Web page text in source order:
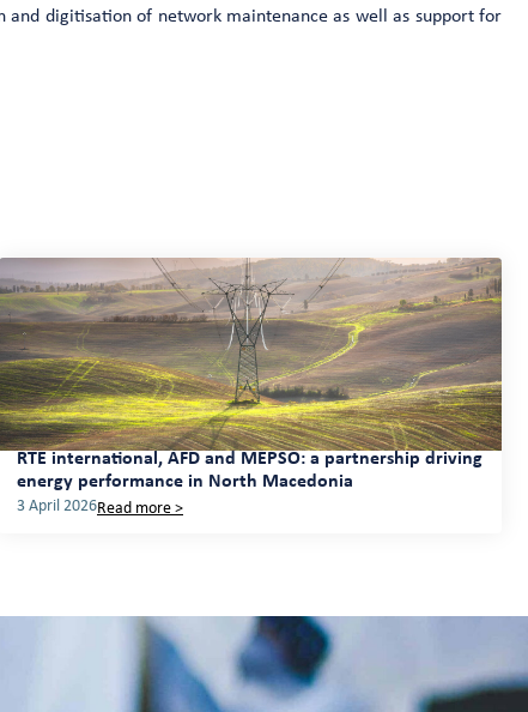
digitisation of network maintenance as well as support for
RTE international, AFD and MEPSO: a partnership driving
energy performance in North Macedonia
3 April 2026Read more >